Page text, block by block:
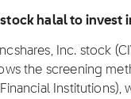
stock halal to invest
Inc. stock
the screening
Institutions),